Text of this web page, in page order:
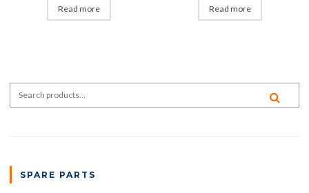
Read more Read more
Search for:
SPARE PARTS